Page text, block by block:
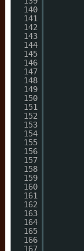
140
141
142
143
144
145
146
147
148
149
150
151
152
153
154
155
156
157
158
159
160
161
162
163
164
165
166
167